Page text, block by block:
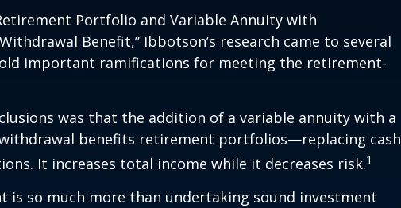
Portfolio and Variable Annuity with
Benefit,” Ibbotson’s research came to several
important ramifications for meeting the retirement-
was that the addition of a variable annuity with a
benefits retirement portfolios—replacing cash
It increases total income while it decreases risk.1
is so much more than undertaking sound investment